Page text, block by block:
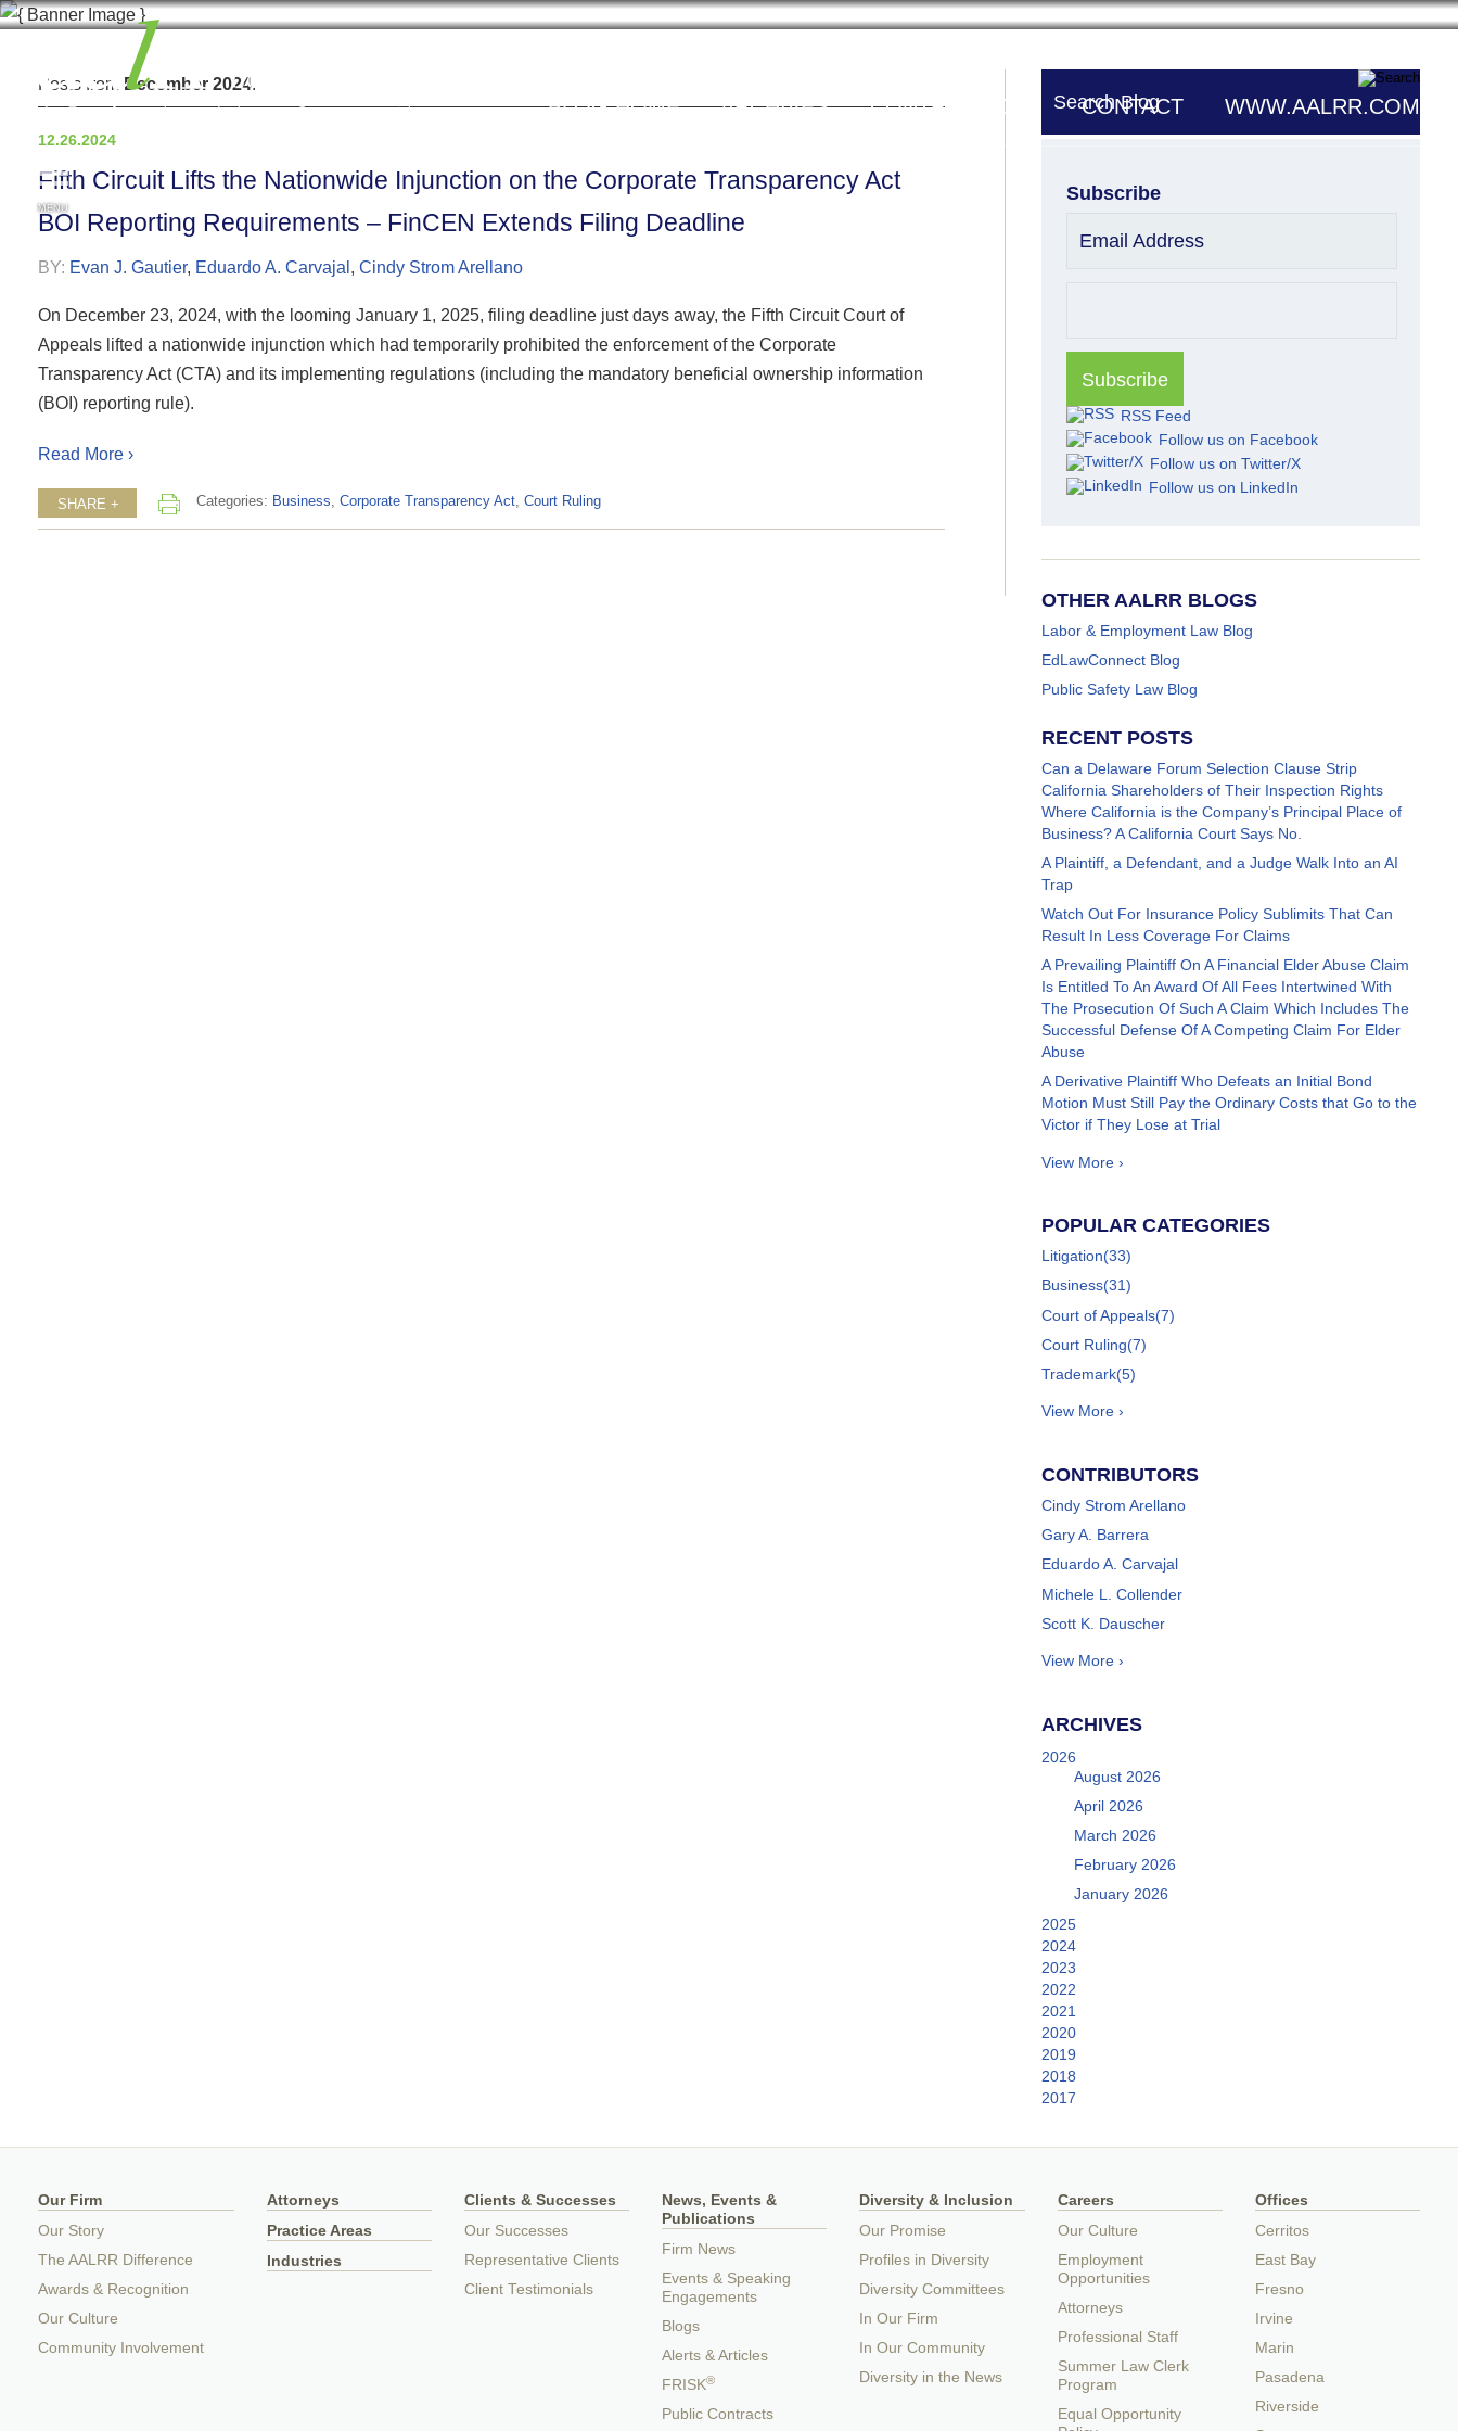
Cookie Settings
MENU
Posts from December 2024.
12.26.2024
Fifth Circuit Lifts the Nationwide Injunction on the Corporate Transparency Act
BOI Reporting Requirements – FinCEN Extends Filing Deadline
BY: Evan J. Gautier, Eduardo A. Carvajal, Cindy Strom Arellano
On December 23, 2024, with the looming January 1, 2025, filing deadline just days away, the Fifth Circuit Court of
Appeals lifted a nationwide injunction which had temporarily prohibited the enforcement of the Corporate
Transparency Act (CTA) and its implementing regulations (including the mandatory beneficial ownership information
(BOI) reporting rule).
Read More ›
SHARE + Categories: Business, Corporate Transparency Act, Court Ruling
Search Blog
Subscribe
Email Address
RSS Feed
Follow us on Facebook
Follow us on Twitter/X
Follow us on LinkedIn
OTHER AALRR BLOGS
Labor & Employment Law Blog
EdLawConnect Blog
Public Safety Law Blog
RECENT POSTS
Can a Delaware Forum Selection Clause Strip
California Shareholders of Their Inspection Rights
Where California is the Company’s Principal Place of
Business? A California Court Says No.
A Plaintiff, a Defendant, and a Judge Walk Into an AI
Trap
Watch Out For Insurance Policy Sublimits That Can
Result In Less Coverage For Claims
A Prevailing Plaintiff On A Financial Elder Abuse Claim
Is Entitled To An Award Of All Fees Intertwined With
The Prosecution Of Such A Claim Which Includes The
Successful Defense Of A Competing Claim For Elder
Abuse
A Derivative Plaintiff Who Defeats an Initial Bond
Motion Must Still Pay the Ordinary Costs that Go to the
Victor if They Lose at Trial
View More ›
POPULAR CATEGORIES
Litigation(33)
Business(31)
Court of Appeals(7)
Court Ruling(7)
Trademark(5)
View More ›
CONTRIBUTORS
Cindy Strom Arellano
Gary A. Barrera
Eduardo A. Carvajal
Michele L. Collender
Scott K. Dauscher
View More ›
ARCHIVES
2026
August 2026
April 2026
March 2026
February 2026
January 2026
2025
2024
2023
2022
2021
2020
2019
2018
2017
BLOG HOME ARCHIVES CONTRIBUTORS CONTACT WWW.AALRR.COM
Our Firm
Our Story
The AALRR Difference
Awards & Recognition
Our Culture
Community Involvement
Attorneys
Practice Areas
Industries
Clients & Successes
Our Successes
Representative Clients
Client Testimonials
News, Events &
Publications
Firm News
Events & Speaking
Engagements
Blogs
Alerts & Articles
FRISK®
Public Contracts
Diversity & Inclusion
Our Promise
Profiles in Diversity
Diversity Committees
In Our Firm
In Our Community
Diversity in the News
Careers
Our Culture
Employment
Opportunities
Attorneys
Professional Staff
Summer Law Clerk
Program
Equal Opportunity
Offices
Cerritos
East Bay
Fresno
Irvine
Marin
Pasadena
Riverside